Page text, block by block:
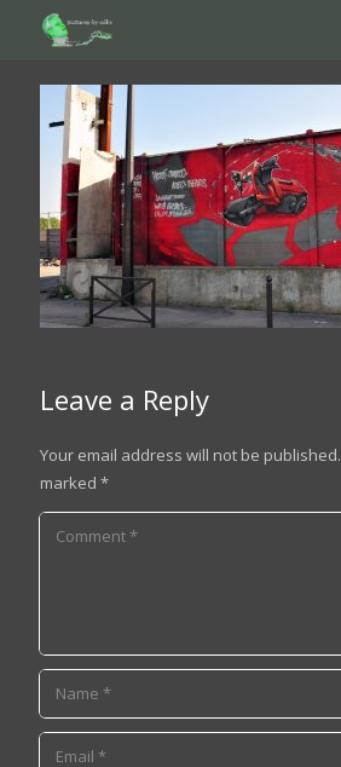
Leave a Reply
Your email address will not be published.
marked *